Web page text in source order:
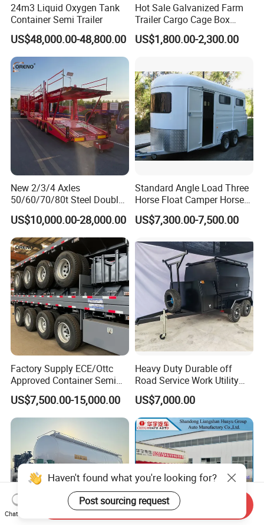
24m3 Liquid Oxygen Tank
Container Semi Trailer
US$48,000.00-48,800.00
Hot Sale Galvanized Farm
Trailer Cargo Cage Box
Trailer with Hydraulic Roll
off Tipping Dump Trailer
US$1,800.00-2,300.00
New 2/3/4 Axles
50/60/70/80t Steel Double
Deck Heavy Truck 8 10 Car
Transport Trailer Car Hauler
Trailer Car Carrier Truck
Semi Trailer for Transport
Car
US$10,000.00-28,000.00
Standard Angle Load Three
Horse Float Camper Horse
Trailer
US$7,300.00-7,500.00
Factory Supply ECE/Ottc
Approved Container Semi
Trailer Flatbed Semi Trailer
Full Range 30/50/60/80100
Tons & 2/3/4/5 Axles
Configurations Available
US$7,500.00-15,000.00
Heavy Duty Durable off
Road Service Work Utility
Cargo Industrial
Construction Outdoor
Transport Tool Tradie
Tradesman Trailer
US$7,000.00
Haven't found what you're looking for?
Post sourcing request
Chat Now
Send Inquiry